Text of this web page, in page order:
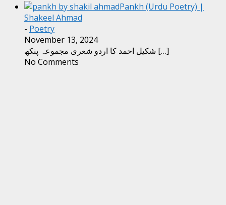
Pankh (Urdu Poetry) |
Shakeel Ahmad
- Poetry
November 13, 2024
شکیل احمد کا اردو شعری مجموعہ پنکھ […]
No Comments